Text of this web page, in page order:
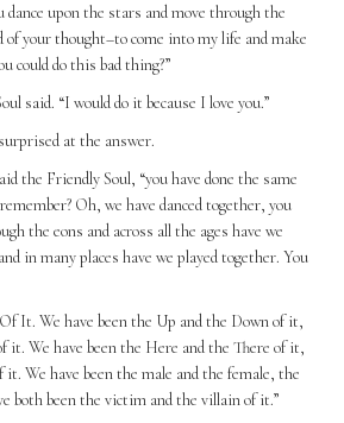
upon the stars and move through the
of your thought–to come into my life and make
could do this bad thing?”
said. “I would do it because I love you.”
at the answer.
the Friendly Soul, “you have done the same
Oh, we have danced together, you
the eons and across all the ages have we
in many places have we played together. You
It. We have been the Up and the Down of it,
We have been the Here and the There of it,
We have been the male and the female, the
both been the victim and the villain of it.”